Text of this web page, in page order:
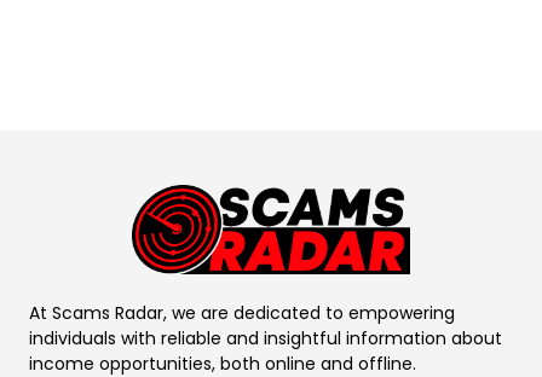
At Scams Radar, we are dedicated to empowering
individuals with reliable and insightful information about
income opportunities, both online and offline.